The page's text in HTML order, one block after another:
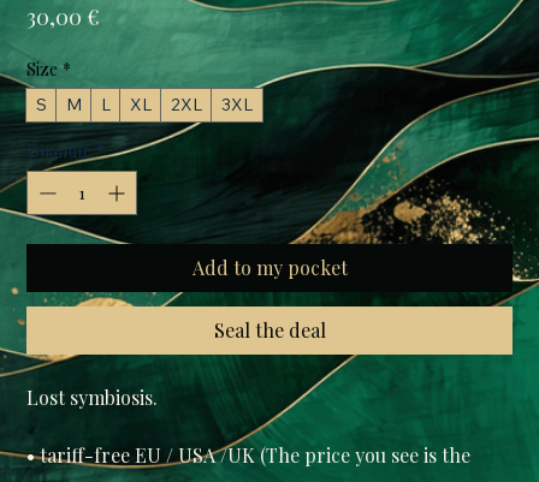
30,00 € Prix
Size *
S M L XL 2XL 3XL
Quantité *
Add to my pocket
Seal the deal
• tariff-free EU / USA /UK (The price you see is the